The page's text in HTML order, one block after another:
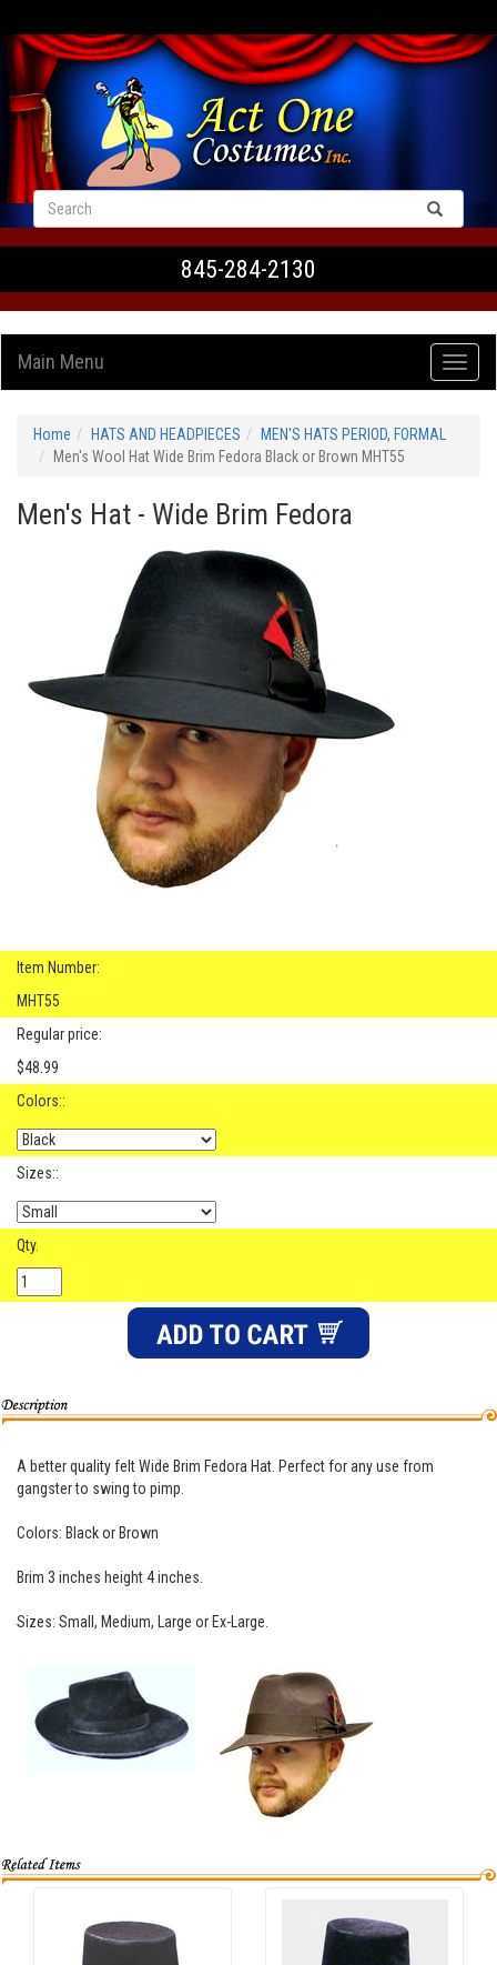
845-284-2130
Main Menu
Home HATS AND HEADPIECES
MEN'S HATS PERIOD, FORMAL
Men's Wool Hat Wide Brim Fedora Black or Brown MHT55
Men's Hat - Wide Brim Fedora
Item Number:
MHT55
Regular price:
$48.99
Colors::
Sizes::
Qty.
A better quality felt Wide Brim Fedora Hat. Perfect for any use from
gangster to swing to pimp.
Colors: Black or Brown
Brim 3 inches height 4 inches.
Sizes: Small, Medium, Large or Ex-Large.